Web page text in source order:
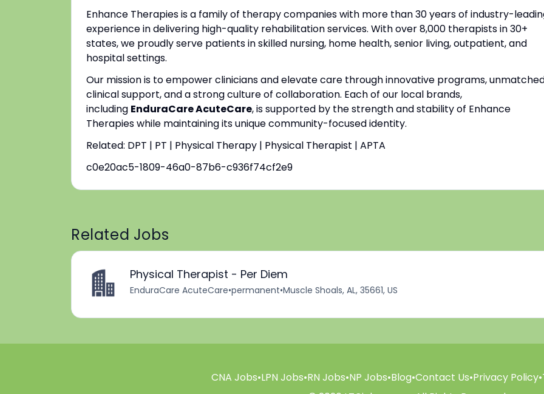
Enhance Therapies is a family of therapy companies with more than 30 years of industry-
experience in delivering high-quality rehabilitation services. With over 8,000 therapists in 30+
states, we proudly serve patients in skilled nursing, home health, senior living, outpatient, and
hospital settings.
Our mission is to empower clinicians and elevate care through innovative programs,
clinical support, and a strong culture of collaboration. Each of our local brands,
including EnduraCare AcuteCare, is supported by the strength and stability of Enhance
Therapies while maintaining its unique community-focused identity.
Related: DPT | PT | Physical Therapy | Physical Therapist | APTA
c0e20ac5-1809-46a0-87b6-c936f74cf2e9
Related Jobs
Physical Therapist - Per Diem
EnduraCare AcuteCare•permanent•Muscle Shoals, AL, 35661, US
CNA Jobs•LPN Jobs•RN Jobs•NP Jobs•Blog•Contact Us•Privacy Policy•